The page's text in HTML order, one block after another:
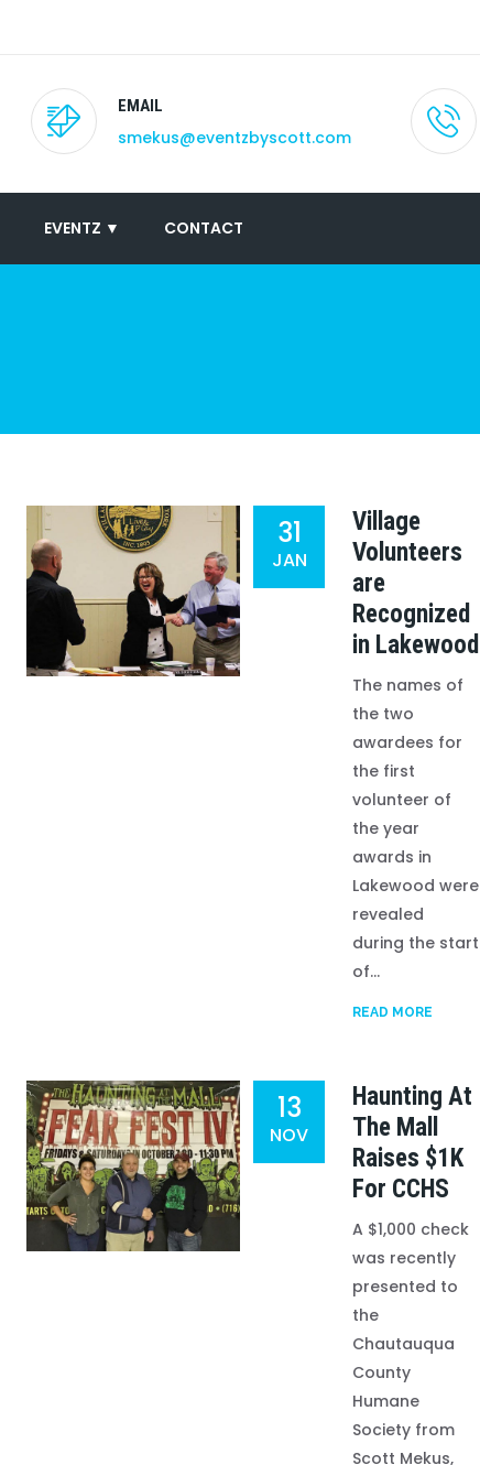
EMAIL
smekus@eventzbyscott.com
EVENTZ ▼ CONTACT
31
JAN
Village
Volunteers
are
Recognized
in Lakewood
The names of
the two
awardees for
the first
volunteer of
the year
awards in
Lakewood were
revealed
during the start
of...
READ MORE
13
NOV
Haunting At
The Mall
Raises $1K
For CCHS
A $1,000 check
was recently
presented to
the
Chautauqua
County
Humane
Society from
Scott Mekus,